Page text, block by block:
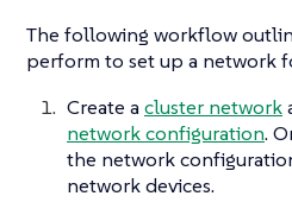
The following workflow
perform to set up a network
Create a cluster network
network configuration.
the network
network devices.